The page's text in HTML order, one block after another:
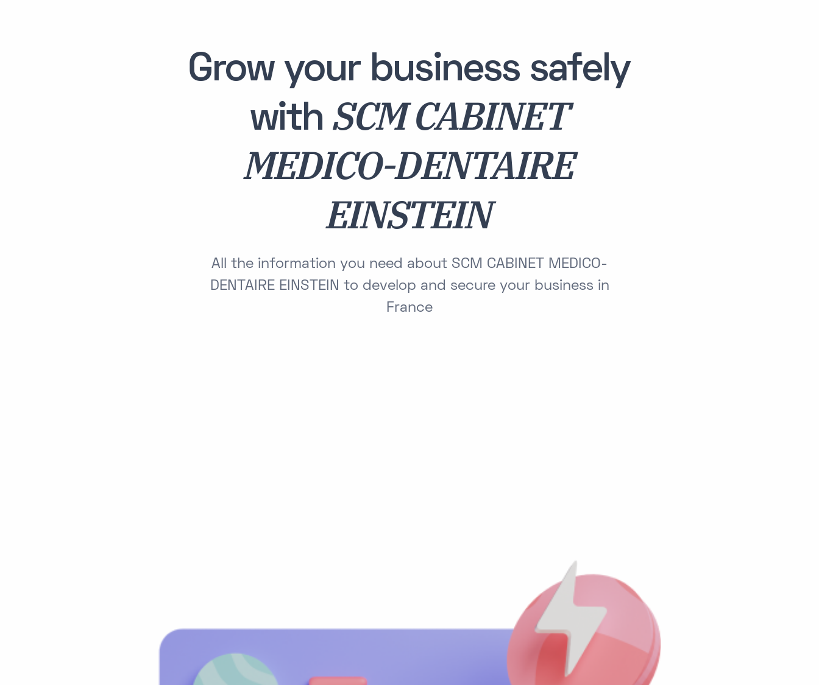
Grow your business safely
withSCM CABINET
MEDICO-DENTAIRE
EINSTEIN
All the information you need about SCM CABINET MEDICO-
DENTAIRE EINSTEIN to develop and secure your business in
France